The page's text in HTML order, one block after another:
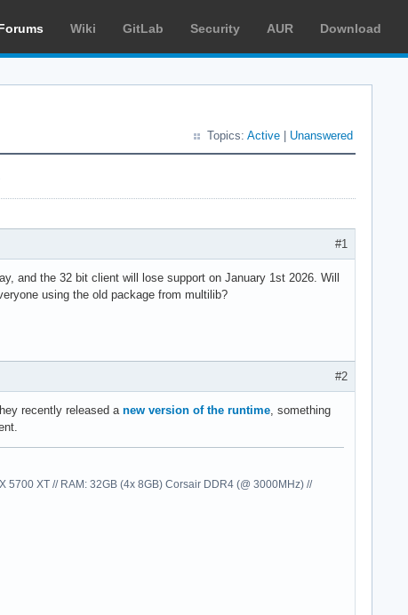
Wiki GitLab Security AUR Download
Topics: Active Unanswered
#1
and the 32 bit client will lose support on January 1st 2026. Will
using the old package from multilib?
#2
recently released a new version of the runtime , something
5700 XT // RAM: 32GB (4x 8GB) Corsair DDR4 (@ 3000MHz) //